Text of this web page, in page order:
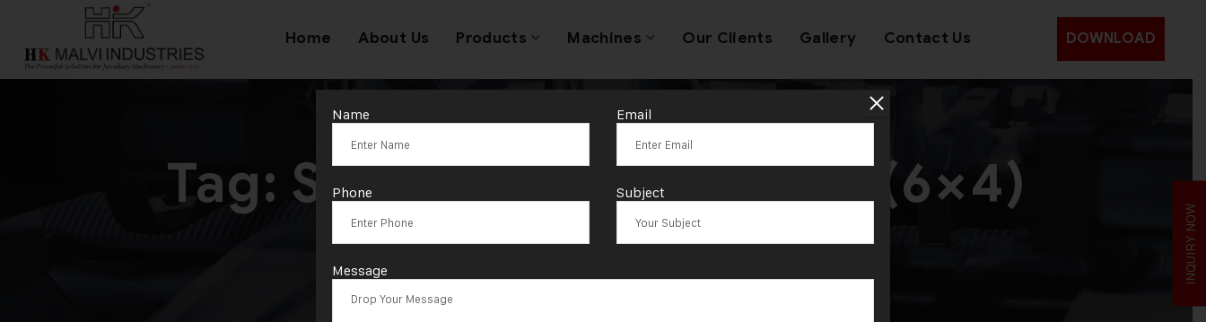
Home About Us Products Machines Our Clients Gallery Contact Us DOWNLOAD
Tag: S/2/150 Wire & Sheet (6×4)
Machine in Kuwait
INQUIRY NOW
Name Email
Phone Subject
Message